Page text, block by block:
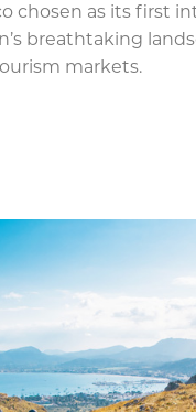
chosen as its first
breathtaking
markets.